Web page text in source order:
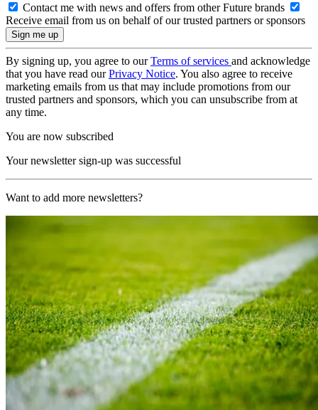
Contact me with news and offers from other Future brands
Receive email from us on behalf of our trusted partners or sponsors
By signing up, you agree to ourTerms of services and acknowledge
that you have read ourPrivacy Notice. You also agree to receive
marketing emails from us that may include promotions from our
trusted partners and sponsors, which you can unsubscribe from at
any time.
You are now subscribed
Your newsletter sign-up was successful
Want to add more newsletters?